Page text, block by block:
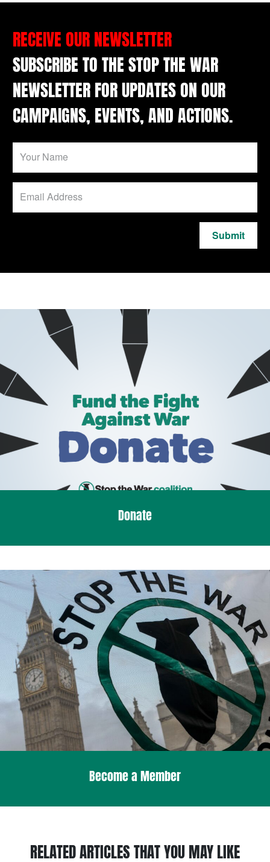
RECEIVE OUR NEWSLETTER
SUBSCRIBE TO THE STOP THE WAR
NEWSLETTER FOR UPDATES ON OUR
CAMPAIGNS, EVENTS, AND ACTIONS.
Submit
Donate
Become a Member
RELATED ARTICLES THAT YOU MAY LIKE